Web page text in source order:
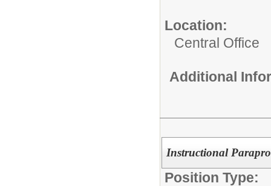
Location:
Central Office
Additional
Instructional
Position Type: